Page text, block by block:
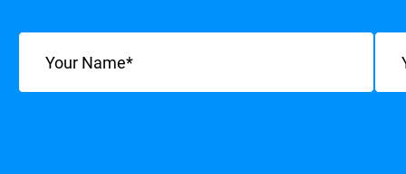
Name Email